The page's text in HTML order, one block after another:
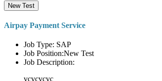
New Test
Airpay Payment Service
Job Type: SAP
Job Position:New Test
Job Description:
vcvcvcvc